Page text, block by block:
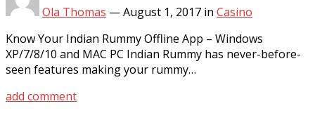
Ola Thomas —August 1, 2017 in Casino
Know Your Indian Rummy Offline App – Windows
XP/7/8/10 and MAC PC Indian Rummy has never-before-
seen features making your rummy…
add comment